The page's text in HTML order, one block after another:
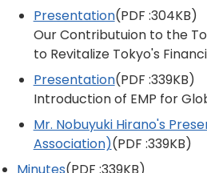
Presentation(PDF :304KB)
Our Contributuion to the
to Revitalize Tokyo's
Presentation(PDF :339KB)
Introduction of EMP for
Mr. Nobuyuki Hirano's
Association)(PDF :339KB)
Minutes(PDF :339KB)